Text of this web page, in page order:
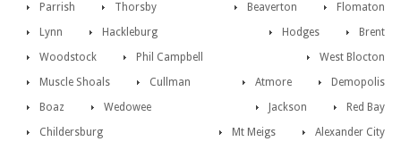
Parrish
Flomaton
Thorsby
Beaverton
Lynn
Brent
Hackleburg
Hodges
Woodstock
West Blocton
Phil Campbell
Demopolis
Muscle Shoals Atmore
Cullman
Red Bay
Boaz Jackson
Wedowee
Alexander City
Childersburg
Mt Meigs